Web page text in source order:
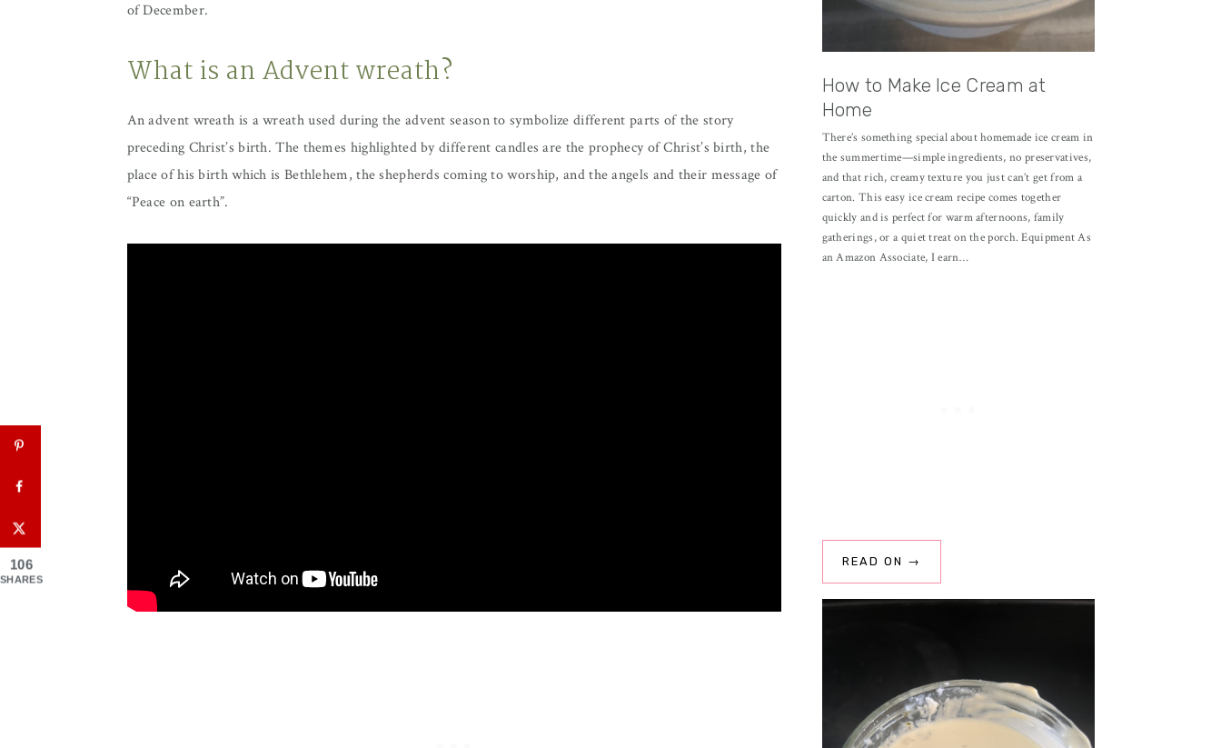
of December.
What is an Advent wreath?
An advent wreath is a wreath used during the advent season to symbolize different parts of the story
preceding Christ’s birth. The themes highlighted by different candles are the prophecy of Christ’s birth, the
place of his birth which is Bethlehem, the shepherds coming to worship, and the angels and their message of
“Peace on earth”.
How to Make Ice Cream at
Home
There’s something special about homemade ice cream in
the summertime—simple ingredients, no preservatives,
and that rich, creamy texture you just can’t get from a
carton. This easy ice cream recipe comes together
quickly and is perfect for warm afternoons, family
gatherings, or a quiet treat on the porch. Equipment As
an Amazon Associate, I earn…
READ ON →
106
SHARES